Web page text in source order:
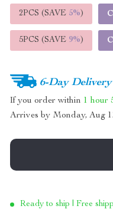
2PCS (SAVE 5%)
5PCS (SAVE 9%)
6-Day Delivery
If you order within 1 hour
Arrives by Monday, Aug
Ready to ship | Free